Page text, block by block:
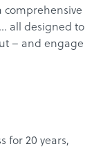
comprehensive
all designed to
– and engage
for 20 years,